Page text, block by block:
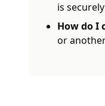
is
How do I
or